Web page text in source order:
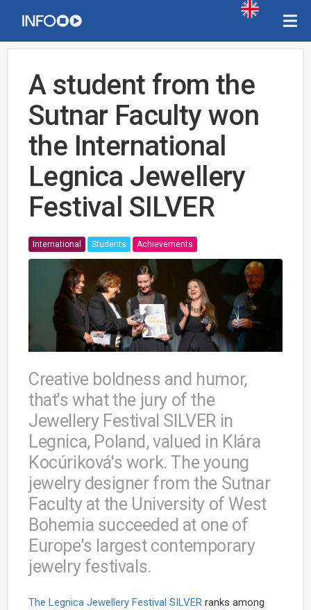
A student from the
Sutnar Faculty won
the International
Legnica Jewellery
Festival SILVER
International Students Achievements
Creative boldness and humor,
that's what the jury of the
Jewellery Festival SILVER in
Legnica, Poland, valued in Klára
Kocúriková's work. The young
jewelry designer from the Sutnar
Faculty at the University of West
Bohemia succeeded at one of
Europe's largest contemporary
jewelry festivals.
The Legnica Jewellery Festival SILVER ranks among